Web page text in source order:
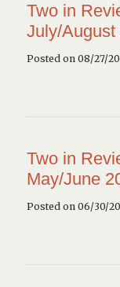
Two in
July/August
Posted on 08/27/
Two in
May/June
Posted on 06/30/